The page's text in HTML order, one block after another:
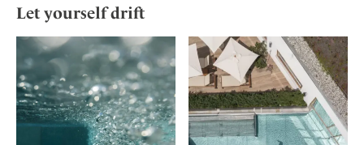
Let yourself drift